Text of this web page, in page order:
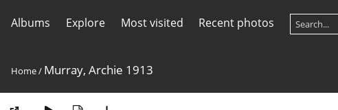
Albums Explore Most visited Recent photos
Home/ Murray, Archie 1913